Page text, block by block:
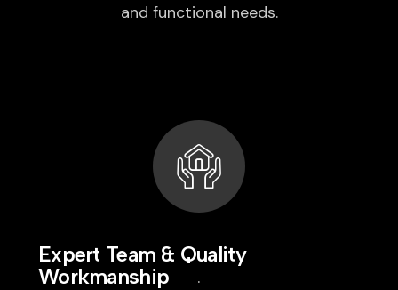
and functional needs.
Expert Team & Quality
Workmanship